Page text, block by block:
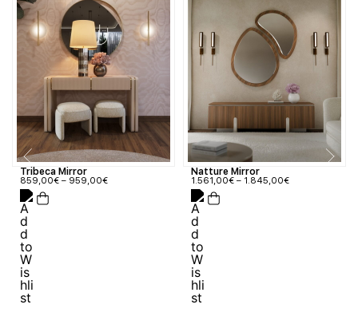
Tribeca Mirror
859,00€ – 959,00€
Natture Mirror
1.561,00€ – 1.845,00€